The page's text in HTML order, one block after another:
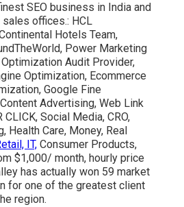
SEO business in India and
sales offices.: HCL
Hotels Team,
Power Marketing
Optimization Audit Provider,
Optimization, Ecommerce
Google Fine
Advertising, Web Link
CLICK, Social Media, CRO,
Health Care, Money, Real
IT, Consumer Products,
$1,000/ month, hourly price
has actually won 59 market
for one of the greatest client
region.